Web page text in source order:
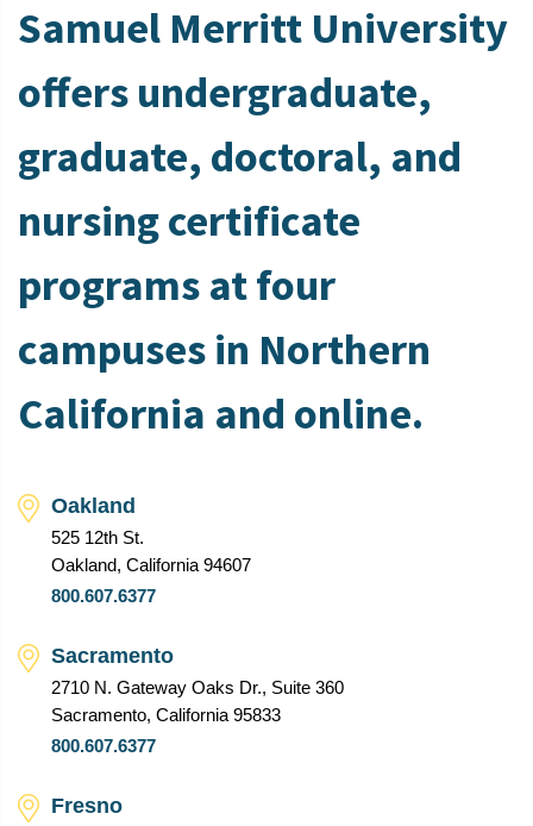
Samuel Merritt University
offers undergraduate,
graduate, doctoral, and
nursing certificate
programs at four
campuses in Northern
California and online.
Oakland
525 12th St.
Oakland, California 94607
800.607.6377
Sacramento
2710 N. Gateway Oaks Dr., Suite 360
Sacramento, California 95833
800.607.6377
Fresno